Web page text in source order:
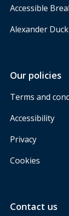
Accessible
Alexander
Our policies
Terms and
Accessibility
Privacy
Cookies
Contact us